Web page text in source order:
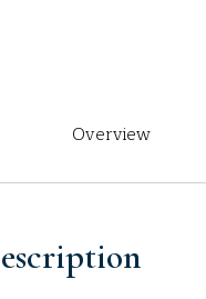
Overview